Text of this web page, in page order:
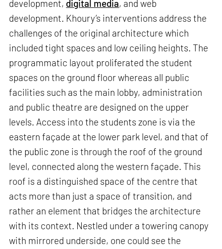
development, digital media, and web
development. Khoury’s interventions address the
challenges of the original architecture which
included tight spaces and low ceiling heights. The
programmatic layout proliferated the student
spaces on the ground floor whereas all public
facilities such as the main lobby, administration
and public theatre are designed on the upper
levels. Access into the students zone is via the
eastern façade at the lower park level, and that of
the public zone is through the roof of the ground
level, connected along the western façade. This
roof is a distinguished space of the centre that
acts more than just a space of transition, and
rather an element that bridges the architecture
with its context. Nestled under a towering canopy
with mirrored underside, one could see the